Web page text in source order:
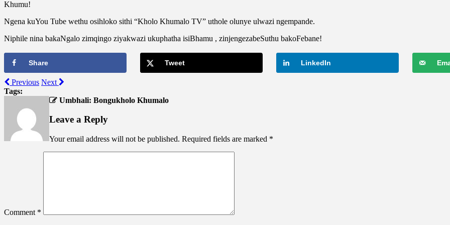
Khumu!
Ngena kuYou Tube wethu osihloko sithi “Kholo Khumalo TV” uthole olunye ulwazi ngempande.
Niphile nina bakaNgalo zimqingo ziyakwazi ukuphatha isiBhamu , zinjengezabeSuthu bakoFebane!
Share Tweet LinkedIn
Previous Next
Tags:
Umbhali: Bongukholo Khumalo
Leave a Reply
Your email address will not be published. Required fields are marked *
Comment *